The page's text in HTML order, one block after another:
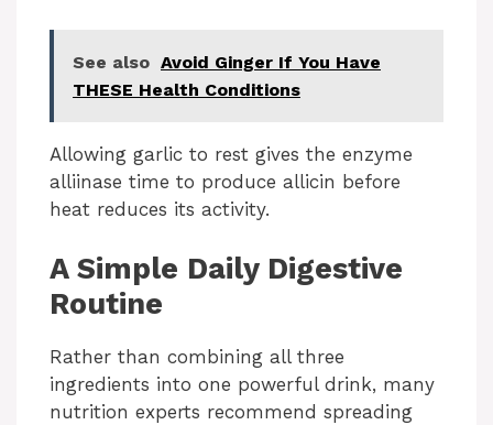
See also Avoid Ginger If You Have
THESE Health Conditions
Allowing garlic to rest gives the enzyme
alliinase time to produce allicin before
heat reduces its activity.
A Simple Daily Digestive
Routine
Rather than combining all three
ingredients into one powerful drink, many
nutrition experts recommend spreading